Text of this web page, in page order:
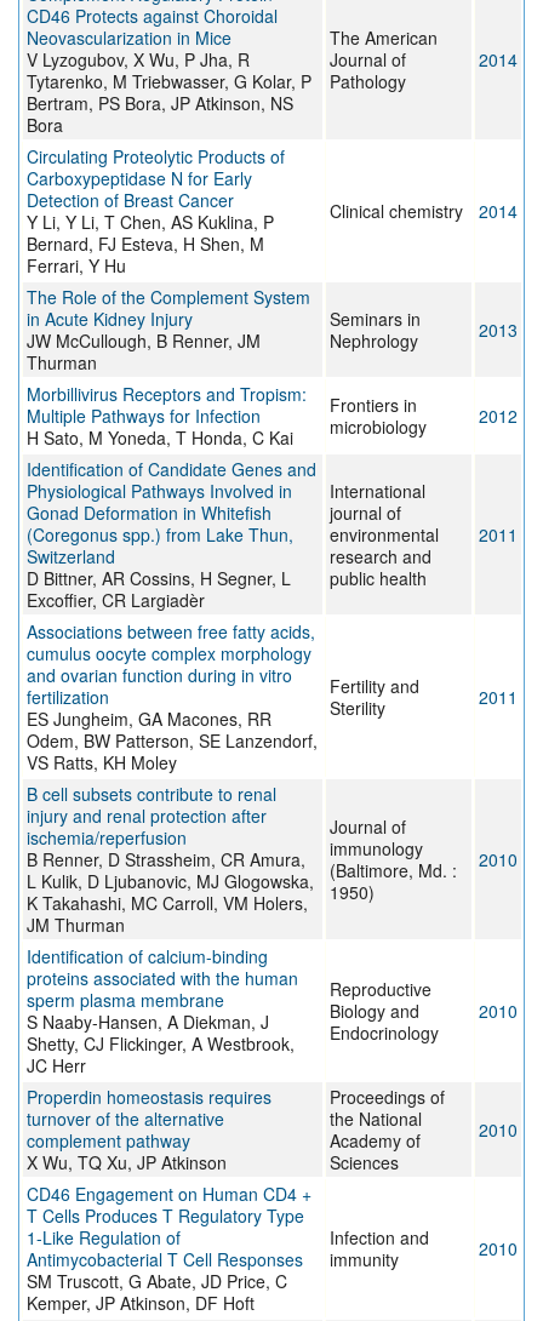
CD46 Protects against Choroidal
Neovascularization in Mice
V Lyzogubov, X Wu, P Jha, R
Tytarenko, M Triebwasser, G Kolar, P
Bertram, PS Bora, JP Atkinson, NS
Bora
The American
Journal of
Pathology
2014
Circulating Proteolytic Products of
Carboxypeptidase N for Early
Detection of Breast Cancer
Y Li, Y Li, T Chen, AS Kuklina, P
Bernard, FJ Esteva, H Shen, M
Ferrari, Y Hu
Clinical chemistry 2014
The Role of the Complement System
in Acute Kidney Injury
JW McCullough, B Renner, JM
Thurman
Seminars in
Nephrology
2013
Morbillivirus Receptors and Tropism:
Multiple Pathways for Infection
H Sato, M Yoneda, T Honda, C Kai
Frontiers in
microbiology
2012
Identification of Candidate Genes and
Physiological Pathways Involved in
Gonad Deformation in Whitefish
(Coregonus spp.) from Lake Thun,
Switzerland
D Bittner, AR Cossins, H Segner, L
Excoffier, CR Largiadèr
International
journal of
environmental
research and
public health
2011
Associations between free fatty acids,
cumulus oocyte complex morphology
and ovarian function during in vitro
fertilization
ES Jungheim, GA Macones, RR
Odem, BW Patterson, SE Lanzendorf,
VS Ratts, KH Moley
Fertility and
Sterility
2011
B cell subsets contribute to renal
injury and renal protection after
ischemia/reperfusion
B Renner, D Strassheim, CR Amura,
L Kulik, D Ljubanovic, MJ Glogowska,
K Takahashi, MC Carroll, VM Holers,
JM Thurman
Journal of
immunology
(Baltimore, Md. :
1950)
2010
Identification of calcium-binding
proteins associated with the human
sperm plasma membrane
S Naaby-Hansen, A Diekman, J
Shetty, CJ Flickinger, A Westbrook,
JC Herr
Reproductive
Biology and
Endocrinology
2010
Properdin homeostasis requires
turnover of the alternative
complement pathway
X Wu, TQ Xu, JP Atkinson
Proceedings of
the National
Academy of
Sciences
2010
CD46 Engagement on Human CD4 +
T Cells Produces T Regulatory Type
1-Like Regulation of
Antimycobacterial T Cell Responses
SM Truscott, G Abate, JD Price, C
Kemper, JP Atkinson, DF Hoft
Infection and
immunity
2010